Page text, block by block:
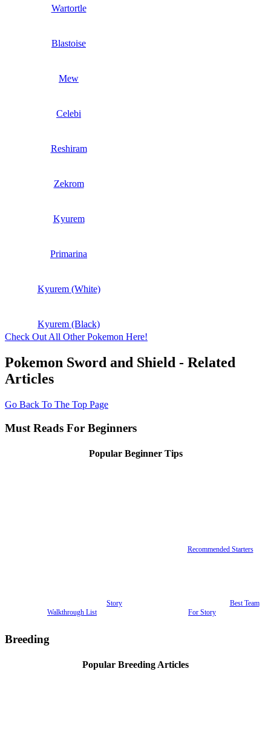
Wartortle
Blastoise
Mew
Celebi
Reshiram
Zekrom
Kyurem
Primarina
Kyurem (White)
Kyurem (Black)
Check Out All Other Pokemon Here!
Pokemon Sword and Shield - Related
Articles
Go Back To The Top Page
Must Reads For Beginners
Popular Beginner Tips
Recommended Starters
Story
Walkthrough List
Best Team
For Story
Breeding
Popular Breeding Articles